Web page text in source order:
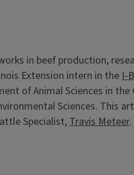
in beef production,
Extension intern in theI-
of Animal Sciences in the
Sciences. This
Specialist,Travis Meteer.